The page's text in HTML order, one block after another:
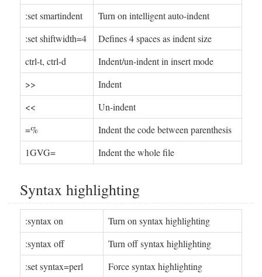
:set smartindent
Turn on intelligent auto-indent
:set shiftwidth=4
Defines 4 spaces as indent size
ctrl-t, ctrl-d
Indent/un-indent in insert mode
>>
Indent
<<
Un-indent
=%
Indent the code between parenthesis
1GVG=
Indent the whole file
Syntax highlighting
:syntax on
Turn on syntax highlighting
:syntax off
Turn off syntax highlighting
:set syntax=perl
Force syntax highlighting